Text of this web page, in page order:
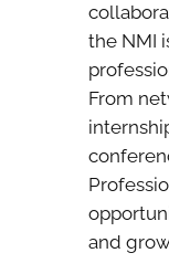
the NMI
From
and